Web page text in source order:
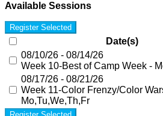
Available Sessions
Register Selected
Date(s)
08/10/26 - 08/14/26
Week 10-Best of Camp Week -
08/17/26 - 08/21/26
Week 11-Color Frenzy/Color
Mo,Tu,We,Th,Fr